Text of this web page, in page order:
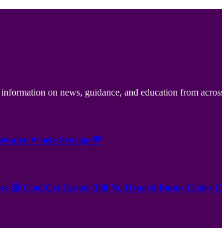
on news, guidance, and education from
✦ hela Sverige 💸
🎲 Cool Cat Casino 300 No Deposit Bonus Codes